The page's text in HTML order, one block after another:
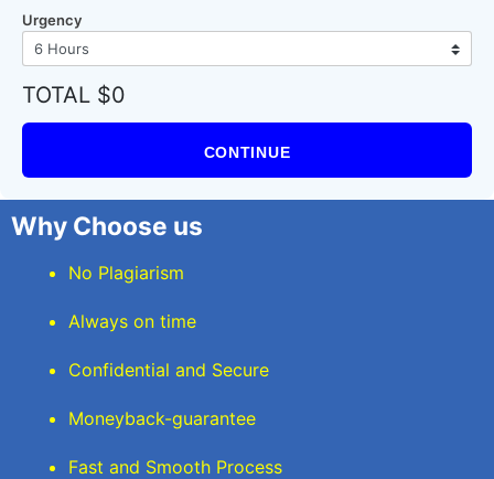
Urgency
TOTAL $0
CONTINUE
Why Choose us
No Plagiarism
Always on time
Confidential and Secure
Moneyback-guarantee
Fast and Smooth Process